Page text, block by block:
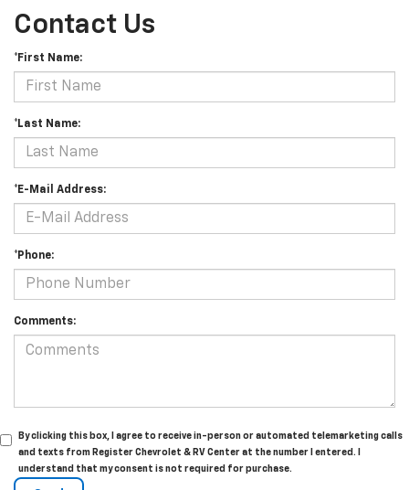
Contact Us
*First Name:
*Last Name:
*E-Mail Address:
*Phone:
Comments:
By clicking this box, I agree to receive in-person or automated telemarketing calls
and texts from Register Chevrolet & RV Center at the number I entered. I
understand that my consent is not required for purchase.